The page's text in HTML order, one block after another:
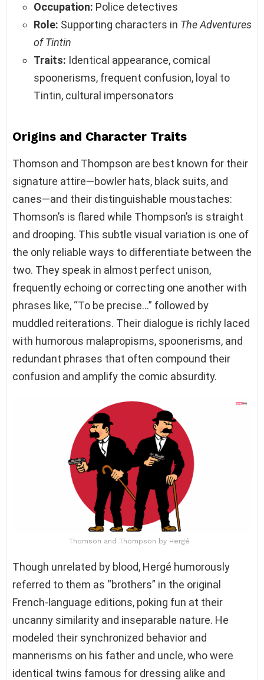
Occupation: Police detectives
Role: Supporting characters in The Adventures
of Tintin
Traits: Identical appearance, comical
spoonerisms, frequent confusion, loyal to
Tintin, cultural impersonators
Origins and Character Traits
Thomson and Thompson are best known for their
signature attire—bowler hats, black suits, and
canes—and their distinguishable moustaches:
Thomson’s is flared while Thompson’s is straight
and drooping. This subtle visual variation is one of
the only reliable ways to differentiate between the
two. They speak in almost perfect unison,
frequently echoing or correcting one another with
phrases like, “To be precise…” followed by
muddled reiterations. Their dialogue is richly laced
with humorous malapropisms, spoonerisms, and
redundant phrases that often compound their
confusion and amplify the comic absurdity.
Thomson and Thompson by Hergé
Though unrelated by blood, Hergé humorously
referred to them as “brothers” in the original
French-language editions, poking fun at their
uncanny similarity and inseparable nature. He
modeled their synchronized behavior and
mannerisms on his father and uncle, who were
identical twins famous for dressing alike and